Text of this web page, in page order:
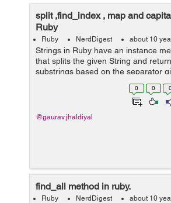
split ,find_index , map and
Ruby
Ruby NerdDigest about 10
Strings in Ruby have an instance
that splits the given String and
substrings based on the separator
argument to it. have a look at these
gauravjhadiyal@gauravjhadiyal:~$
0 0
@gaurav.jhaldiyal
find_all method in ruby.
Ruby NerdDigest about 10